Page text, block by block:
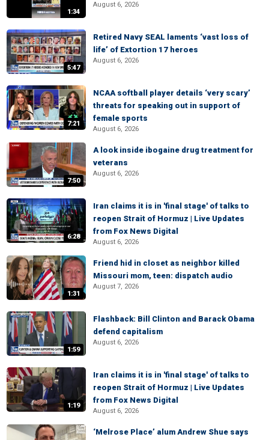
1:34
August 6, 2026
5:47
Retired Navy SEAL laments ‘vast loss of
life’ of Extortion 17 heroes
August 6, 2026
7:21
NCAA softball player details ‘very scary’
threats for speaking out in support of
female sports
August 6, 2026
7:50
A look inside ibogaine drug treatment for
veterans
August 6, 2026
6:28
Iran claims it is in 'final stage' of talks to
reopen Strait of Hormuz | Live Updates
from Fox News Digital
August 6, 2026
1:31
Friend hid in closet as neighbor killed
Missouri mom, teen: dispatch audio
August 7, 2026
1:59
Flashback: Bill Clinton and Barack Obama
defend capitalism
August 6, 2026
1:19
Iran claims it is in 'final stage' of talks to
reopen Strait of Hormuz | Live Updates
from Fox News Digital
August 6, 2026
‘Melrose Place’ alum Andrew Shue says